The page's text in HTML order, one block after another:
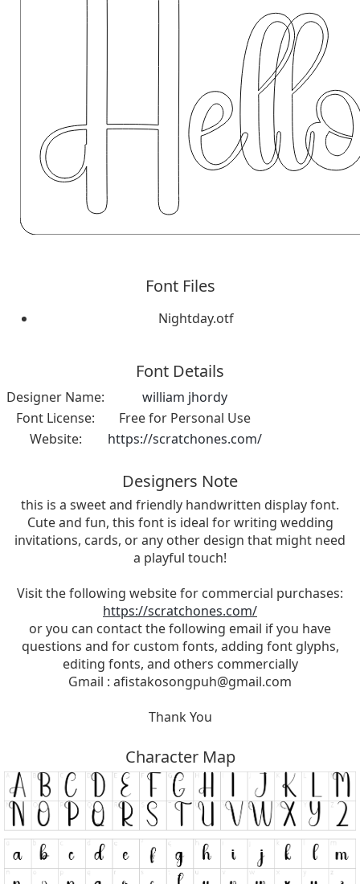
Font Files
Nightday.otf
Font Details
Designer Name:
william jhordy
Font License:
Free for Personal Use
Website:
https://scratchones.com/
Designers Note
this is a sweet and friendly handwritten display font.
Cute and fun, this font is ideal for writing wedding
invitations, cards, or any other design that might need
a playful touch!
Visit the following website for commercial purchases:
https://scratchones.com/
or you can contact the following email if you have
questions and for custom fonts, adding font glyphs,
editing fonts, and others commercially
Gmail : afistakosongpuh@gmail.com
Thank You
Character Map